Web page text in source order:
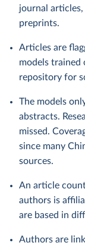
journal
preprints.
Articles are
models trained
repository for
The models
abstracts.
missed.
since many
sources.
An article
authors is
are based in
Authors are